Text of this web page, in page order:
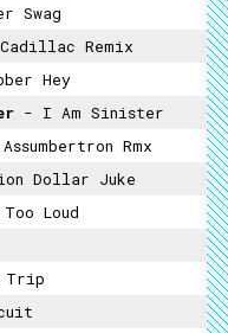
Swag
Remix
Hey
- I Am Sinister
Rmx
Dollar Juke
Loud
Trip